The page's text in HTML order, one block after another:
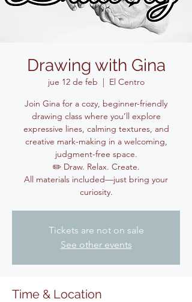
Drawing with Gina
jue 12 de feb
  |
El Centro
Join Gina for a cozy, beginner-friendly
drawing class where you’ll explore
expressive lines, calming textures, and
creative mark-making in a welcoming,
judgment-free space.
✏️ Draw. Relax. Create.
All materials included—just bring your
curiosity.
Tickets are not on sale
See other events
Time & Location